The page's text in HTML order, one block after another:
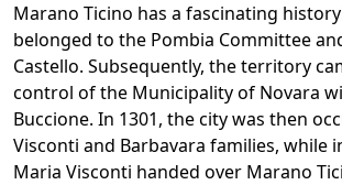
Marano Ticino has a fascinating
belonged to the Pombia Committee
Castello. Subsequently, the territory
control of the Municipality of Novara
Buccione. In 1301, the city was then
Visconti and Barbavara families, while
Maria Visconti handed over Marano